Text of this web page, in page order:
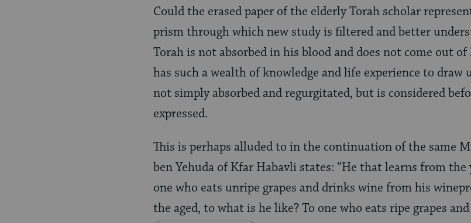
Could the erased paper of the elderly Torah scholar
prism through which new study is filtered and better
Torah is not absorbed in his blood and does not come out
has such a wealth of knowledge and life experience to
not simply absorbed and regurgitated, but is considered
expressed.
This is perhaps alluded to in the continuation of the same
ben Yehuda of Kfar Habavli states: “He that learns from
one who eats unripe grapes and drinks wine from his
the aged, to what is he like? To one who eats ripe grapes